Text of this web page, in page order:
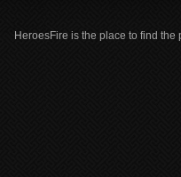
HeroesFire is the place to find